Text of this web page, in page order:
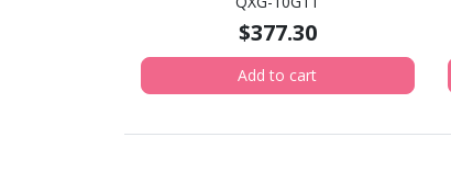
$377.30
Add to cart